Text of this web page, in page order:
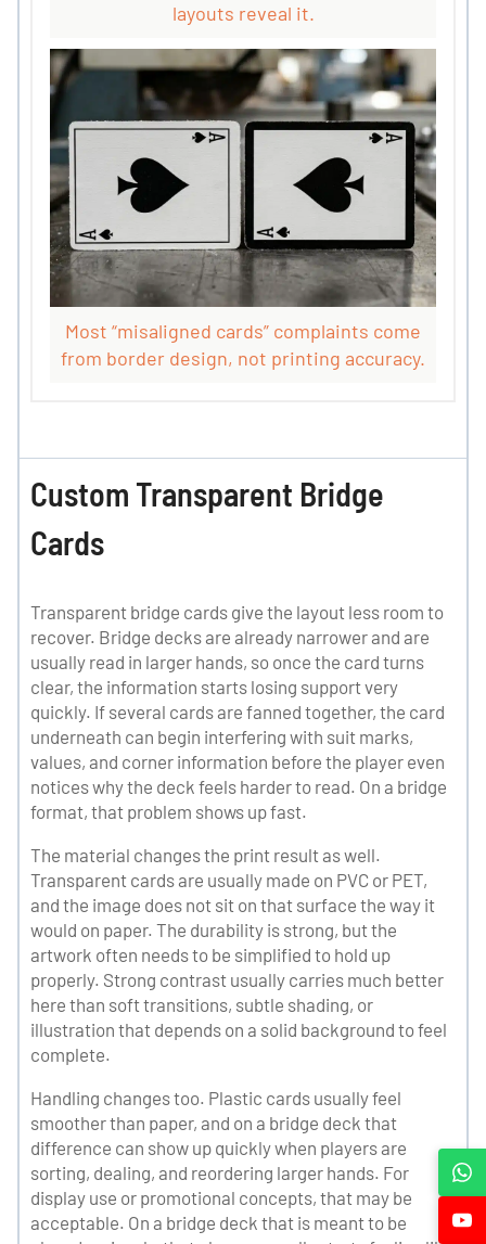
layouts reveal it.
Most “misaligned cards” complaints come
from border design, not printing accuracy.
Custom Transparent Bridge
Cards
Transparent bridge cards give the layout less room to
recover. Bridge decks are already narrower and are
usually read in larger hands, so once the card turns
clear, the information starts losing support very
quickly. If several cards are fanned together, the card
underneath can begin interfering with suit marks,
values, and corner information before the player even
notices why the deck feels harder to read. On a bridge
format, that problem shows up fast.
The material changes the print result as well.
Transparent cards are usually made on PVC or PET,
and the image does not sit on that surface the way it
would on paper. The durability is strong, but the
artwork often needs to be simplified to hold up
properly. Strong contrast usually carries much better
here than soft transitions, subtle shading, or
illustration that depends on a solid background to feel
complete.
Handling changes too. Plastic cards usually feel
smoother than paper, and on a bridge deck that
difference can show up quickly when players are
sorting, dealing, and reordering larger hands. For
display use or promotional concepts, that may be
acceptable. On a bridge deck that is meant to be